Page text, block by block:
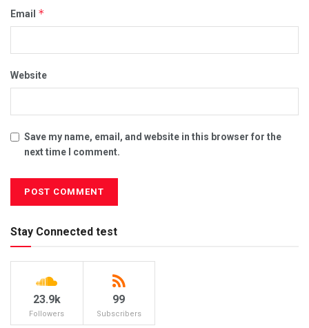
Email *
Website
Save my name, email, and website in this browser for the
next time I comment.
Stay Connected test
23.9k
Followers
99
Subscribers